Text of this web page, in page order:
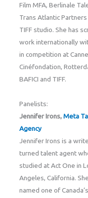
Film MFA, Berlinale
Trans Atlantic Partners
TIFF studio. She has
work internationally
in competition at
Cinéfondation,
BAFICI and TIFF.
Panelists:
Jennifer Irons,Meta
Agency
Jennifer Irons is a
turned talent agent
studied at Act One in
Angeles, California.
named one of